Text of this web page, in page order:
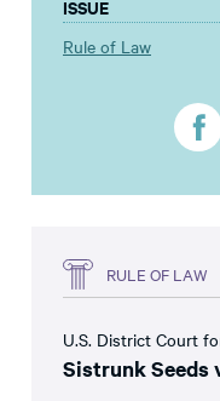
ISSUE
Rule of Law
RULE OF LAW
U.S. District Court
Sistrunk Seeds